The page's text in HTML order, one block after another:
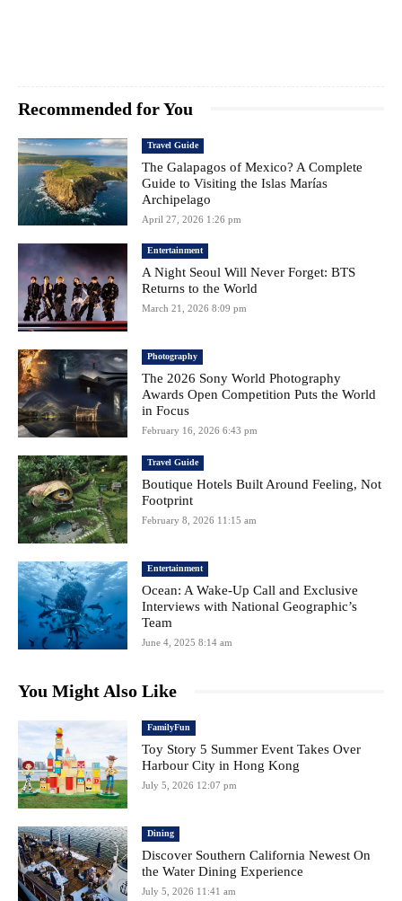
Recommended for You
Travel Guide
The Galapagos of Mexico? A Complete
Guide to Visiting the Islas Marías
Archipelago
Entertainment
A Night Seoul Will Never Forget: BTS
Photography
The 2026 Sony World Photography
Awards Open Competition Puts the World
Travel Guide
Boutique Hotels Built Around Feeling, Not
Footprint
Entertainment
Ocean: A Wake-Up Call and Exclusive
Interviews with National Geographic’s
You Might Also Like
FamilyFun
Toy Story 5 Summer Event Takes Over
Harbour City in Hong Kong
Dining
Discover Southern California Newest On
the Water Dining Experience